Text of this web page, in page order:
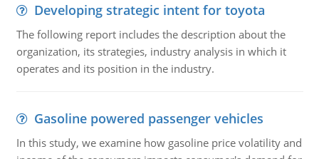
Developing strategic intent for toyota
The following report includes the description about the
organization, its strategies, industry analysis in which it
operates and its position in the industry.
Gasoline powered passenger vehicles
In this study, we examine how gasoline price volatility and